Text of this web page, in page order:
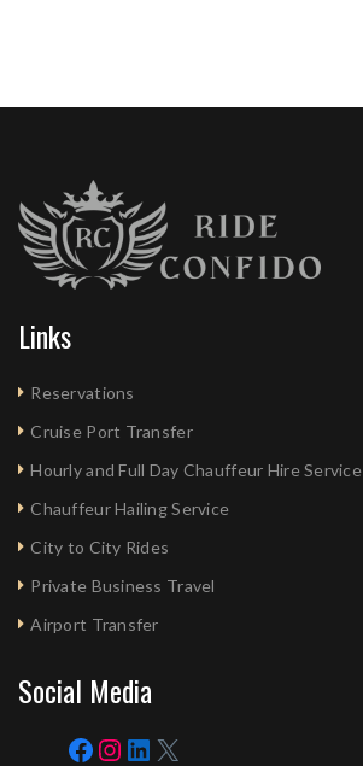
Links
Reservations
Cruise Port Transfer
Hourly and Full Day Chauffeur Hire Service
Chauffeur Hailing Service
City to City Rides
Private Business Travel
Airport Transfer
Social Media